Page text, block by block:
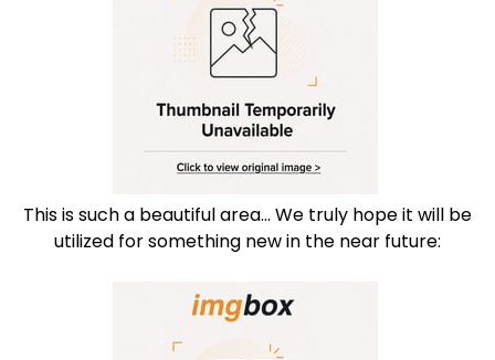
This is such a beautiful area... We truly hope it will be
utilized for something new in the near future: